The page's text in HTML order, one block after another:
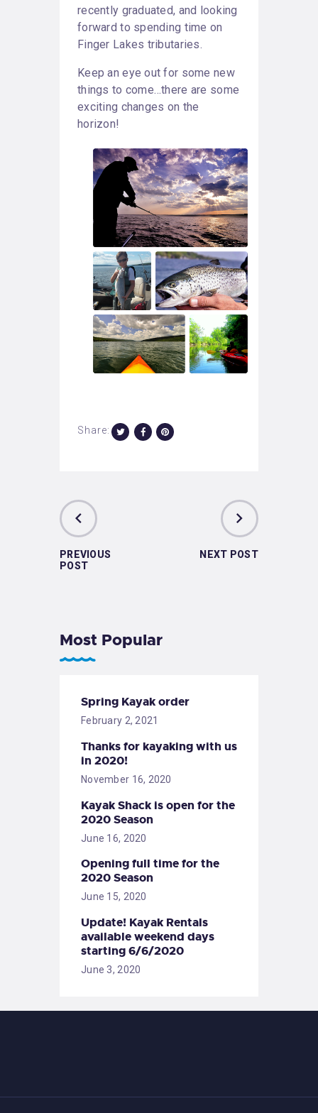
recently graduated, and looking
forward to spending time on
Finger Lakes tributaries.
Keep an eye out for some new
things to come…there are some
exciting changes on the
horizon!
Share:
PREVIOUS
POST
NEXT POST
Most Popular
Spring Kayak order
February 2, 2021
Thanks for kayaking with us
in 2020!
November 16, 2020
Kayak Shack is open for the
2020 Season
June 16, 2020
Opening full time for the
2020 Season
June 15, 2020
Update! Kayak Rentals
available weekend days
starting 6/6/2020
June 3, 2020